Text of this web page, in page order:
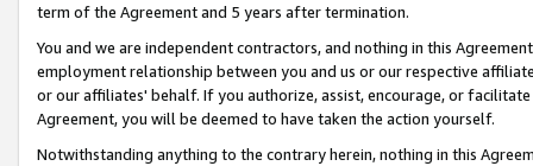
term of the Agreement and 5 years after termination.
You and we are independent contractors, and nothing in this
employment relationship between you and us or our respective
or our affiliates' behalf. If you authorize, assist, encourage, or
Agreement, you will be deemed to have taken the action yourself.
Notwithstanding anything to the contrary herein, nothing in this